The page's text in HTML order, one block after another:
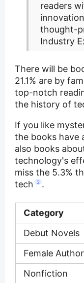
readers
thought-
Industry
There will be
21.1% are by
top-notch
the history of
If you like
the books have
also books
technology's
miss the 5.3%
tech
2 .
Category
Debut Novels
Female
Nonfiction